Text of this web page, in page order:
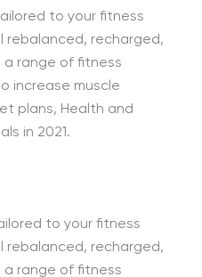
to your fitness
rebalanced, recharged,
a range of fitness
increase muscle
plans, Health and
in 2021.
to your fitness
rebalanced, recharged,
a range of fitness